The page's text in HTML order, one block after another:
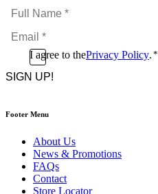
Full
Name
*Email
*
ConsentI agree to thePrivacy Policy. *
CAPTCHA
Footer Menu
About Us
News & Promotions
FAQs
Contact
Store Locator